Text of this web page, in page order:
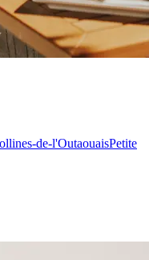
de-l'OutaouaisPetite